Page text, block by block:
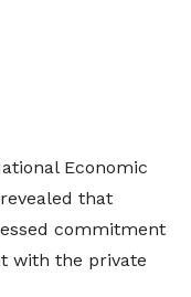
Economic
that
commitment
with the private